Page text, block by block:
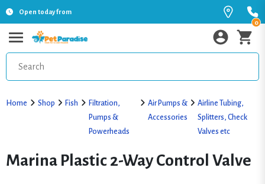
Open today from
0
Home Shop Fish
Filtration,
Pumps &
Powerheads
Air Pumps &
Accessories
Airline Tubing,
Splitters, Check
Valves etc
Marina Plastic 2-Way Control Valve